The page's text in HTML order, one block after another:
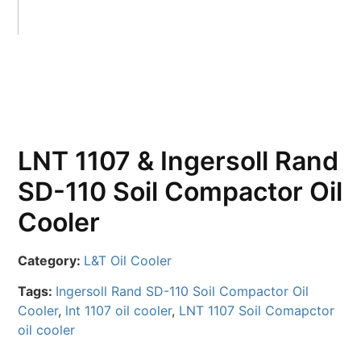
LNT 1107 & Ingersoll Rand
SD-110 Soil Compactor Oil
Cooler
Category: L&T Oil Cooler
Tags: Ingersoll Rand SD-110 Soil Compactor Oil
Cooler, lnt 1107 oil cooler, LNT 1107 Soil Comapctor
oil cooler